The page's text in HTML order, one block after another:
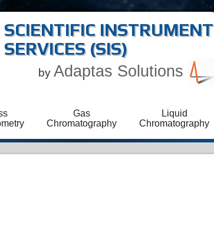
SCIENTIFIC INSTRUMENT
SERVICES (SIS)
by Adaptas Solutions
Gas
Chromatography
Liquid
Chromatography